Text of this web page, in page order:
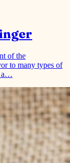
to many types of